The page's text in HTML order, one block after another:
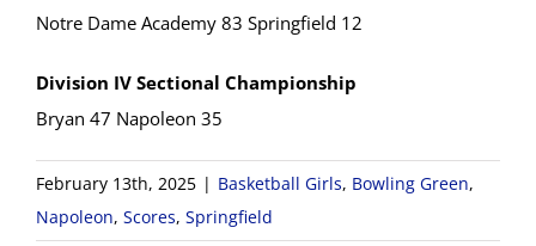
Notre Dame Academy 83 Springfield 12
Division IV Sectional Championship
Bryan 47 Napoleon 35
February 13th, 2025 | Basketball Girls, Bowling Green,
Napoleon, Scores, Springfield